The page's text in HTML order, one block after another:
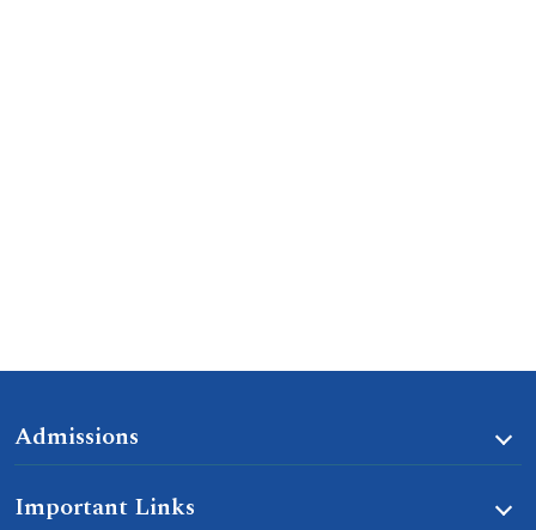
Admissions
Important Links